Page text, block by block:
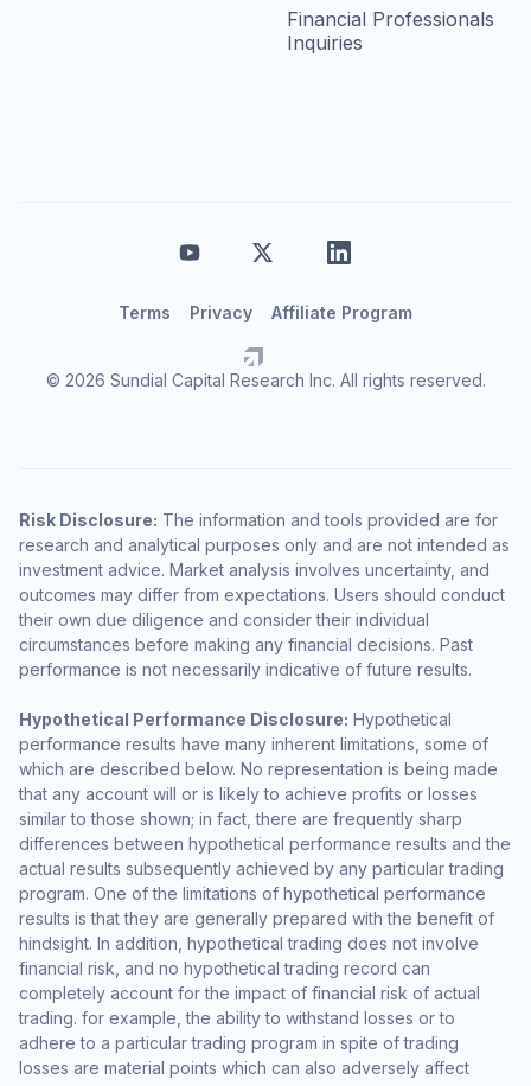
Financial Professionals
Inquiries
© 2026 Sundial Capital Research Inc. All rights reserved.
Terms Privacy Affiliate Program
Risk Disclosure: The information and tools provided are for
research and analytical purposes only and are not intended as
investment advice. Market analysis involves uncertainty, and
outcomes may differ from expectations. Users should conduct
their own due diligence and consider their individual
circumstances before making any financial decisions. Past
performance is not necessarily indicative of future results.
Hypothetical Performance Disclosure: Hypothetical
performance results have many inherent limitations, some of
which are described below. No representation is being made
that any account will or is likely to achieve profits or losses
similar to those shown; in fact, there are frequently sharp
differences between hypothetical performance results and the
actual results subsequently achieved by any particular trading
program. One of the limitations of hypothetical performance
results is that they are generally prepared with the benefit of
hindsight. In addition, hypothetical trading does not involve
financial risk, and no hypothetical trading record can
completely account for the impact of financial risk of actual
trading. for example, the ability to withstand losses or to
adhere to a particular trading program in spite of trading
losses are material points which can also adversely affect